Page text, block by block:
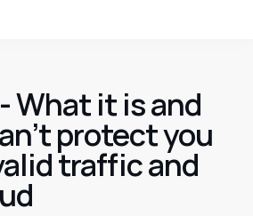
What it is and
protect you
traffic and